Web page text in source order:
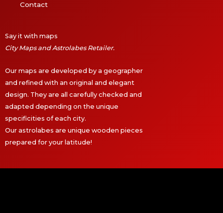
Contact
Say it with maps
City Maps and Astrolabes Retailer.
Our maps are developed by a geographer
and refined with an original and elegant
design. They are all carefully checked and
adapted depending on the unique
specificities of each city.
Our astrolabes are unique wooden pieces
prepared for your latitude!